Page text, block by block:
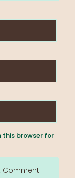
this browser for